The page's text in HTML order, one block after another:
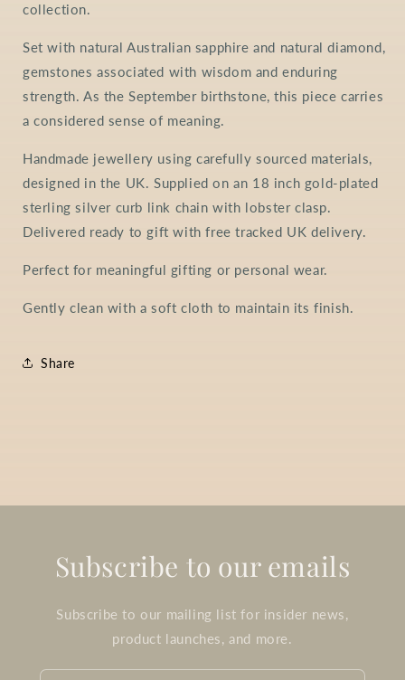
collection.
Set with natural Australian sapphire and natural diamond,
gemstones associated with wisdom and enduring
strength. As the September birthstone, this piece carries
a considered sense of meaning.
Handmade jewellery using carefully sourced materials,
designed in the UK. Supplied on an 18 inch gold-plated
sterling silver curb link chain with lobster clasp.
Delivered ready to gift with free tracked UK delivery.
Perfect for meaningful gifting or personal wear.
Gently clean with a soft cloth to maintain its finish.
Share
Subscribe to our emails
Subscribe to our mailing list for insider news,
product launches, and more.